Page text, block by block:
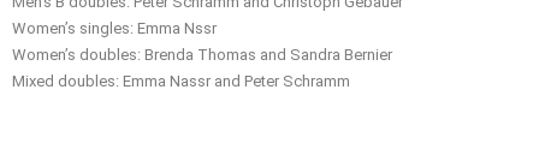
Women’s singles: Emma Nssr
Women’s doubles: Brenda Thomas and Sandra Bernier
Mixed doubles: Emma Nassr and Peter Schramm